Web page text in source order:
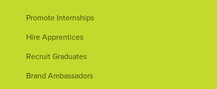
Promote Internships
Hire Apprentices
Recruit Graduates
Brand Ambassadors